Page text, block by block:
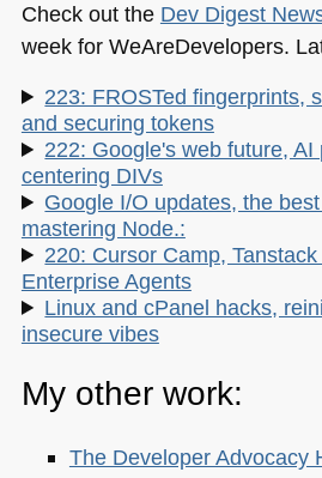
Check out the Dev Digest
week for WeAreDevelopers.
223: FROSTed fingerprints,
and securing tokens
222: Google's web future, AI
centering DIVs
Google I/O updates, the
mastering Node.:
220: Cursor Camp,
Enterprise Agents
Linux and cPanel hacks,
insecure vibes
My other work:
The Developer Advocacy